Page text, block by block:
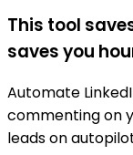
This tool
saves you
Automate
commenting on
leads on